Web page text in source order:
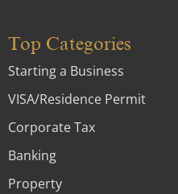
Top Categories
Starting a Business
VISA/Residence Permit
Corporate Tax
Banking
Property